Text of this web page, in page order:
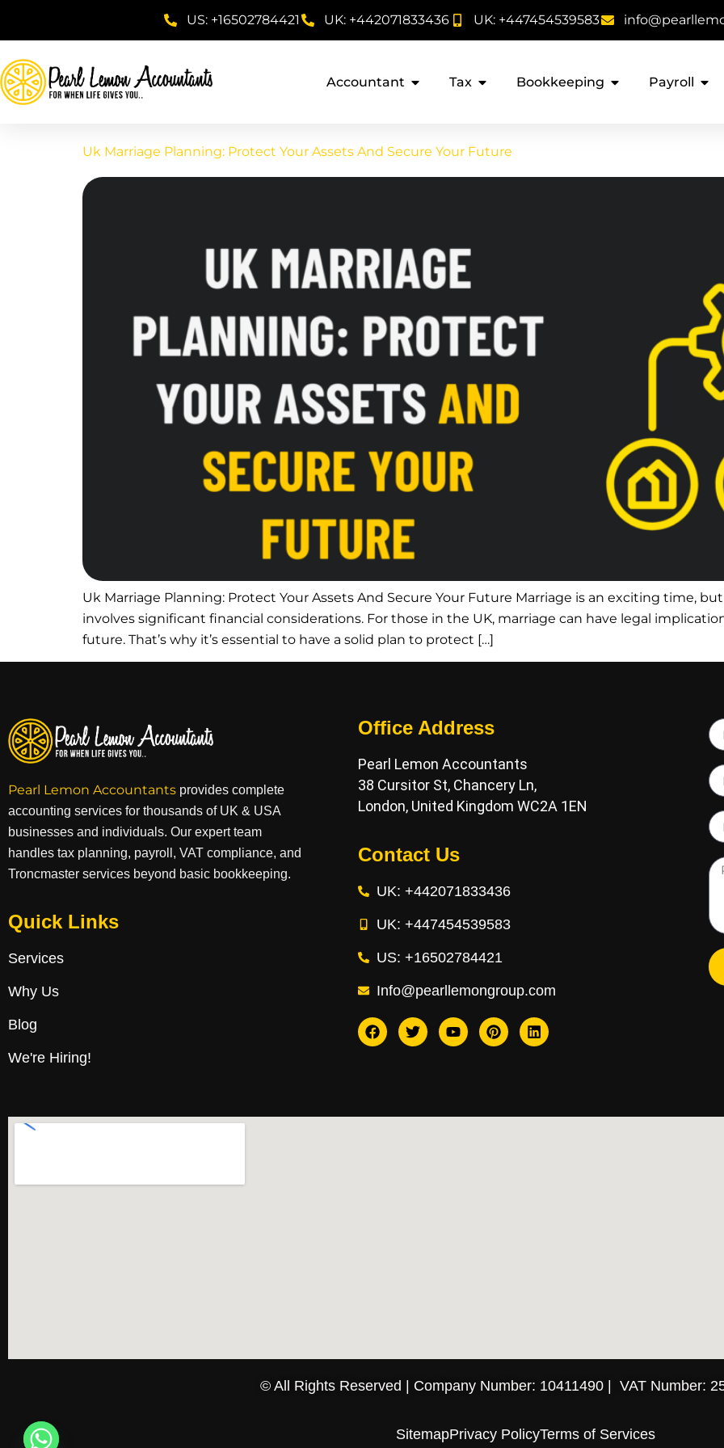
US: +16502784421 UK: +442071833436 UK: +447454539583
Accountant Tax Bookkeeping Payroll
Uk Marriage Planning: Protect Your Assets And Secure Your Future
Uk Marriage Planning: Protect Your Assets And Secure Your Future Marriage is an exciting time,
involves significant financial considerations. For those in the UK, marriage can have legal
future. That’s why it’s essential to have a solid plan to protect […]
Pearl Lemon Accountants provides complete
accounting services for thousands of UK & USA
businesses and individuals. Our expert team
handles tax planning, payroll, VAT compliance, and
Troncmaster services beyond basic bookkeeping.
Quick Links
Services
Why Us
Blog
We're Hiring!
Office Address
Pearl Lemon Accountants
38 Cursitor St, Chancery Ln,
London, United Kingdom WC2A 1EN
Contact Us
UK: +442071833436
UK: +447454539583
US: +16502784421
Info@pearllemongroup.com
© All Rights Reserved | Company Number: 10411490 | VAT Number:
SitemapPrivacy PolicyTerms of Services